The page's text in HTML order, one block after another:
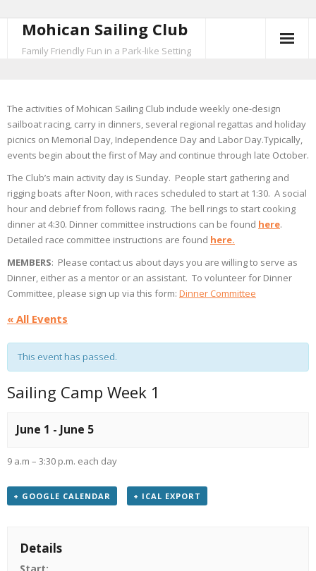
content
Mohican Sailing Club
Family Friendly Fun in a Park-like Setting
The activities of Mohican Sailing Club include weekly one-design
sailboat racing, carry in dinners, several regional regattas and holiday
picnics on Memorial Day, Independence Day and Labor Day.Typically,
events begin about the first of May and continue through late October.
The Club’s main activity day is Sunday. People start gathering and
rigging boats after Noon, with races scheduled to start at 1:30. A social
hour and debrief from follows racing. The bell rings to start cooking
dinner at 4:30. Dinner committee instructions can be found here.
Detailed race committee instructions are found here.
MEMBERS: Please contact us about days you are willing to serve as
Dinner, either as a mentor or an assistant. To volunteer for Dinner
Committee, please sign up via this form: Dinner Committee
« All Events
This event has passed.
Sailing Camp Week 1
June 1 - June 5
9 a.m – 3:30 p.m. each day
+ GOOGLE CALENDAR + ICAL EXPORT
Details